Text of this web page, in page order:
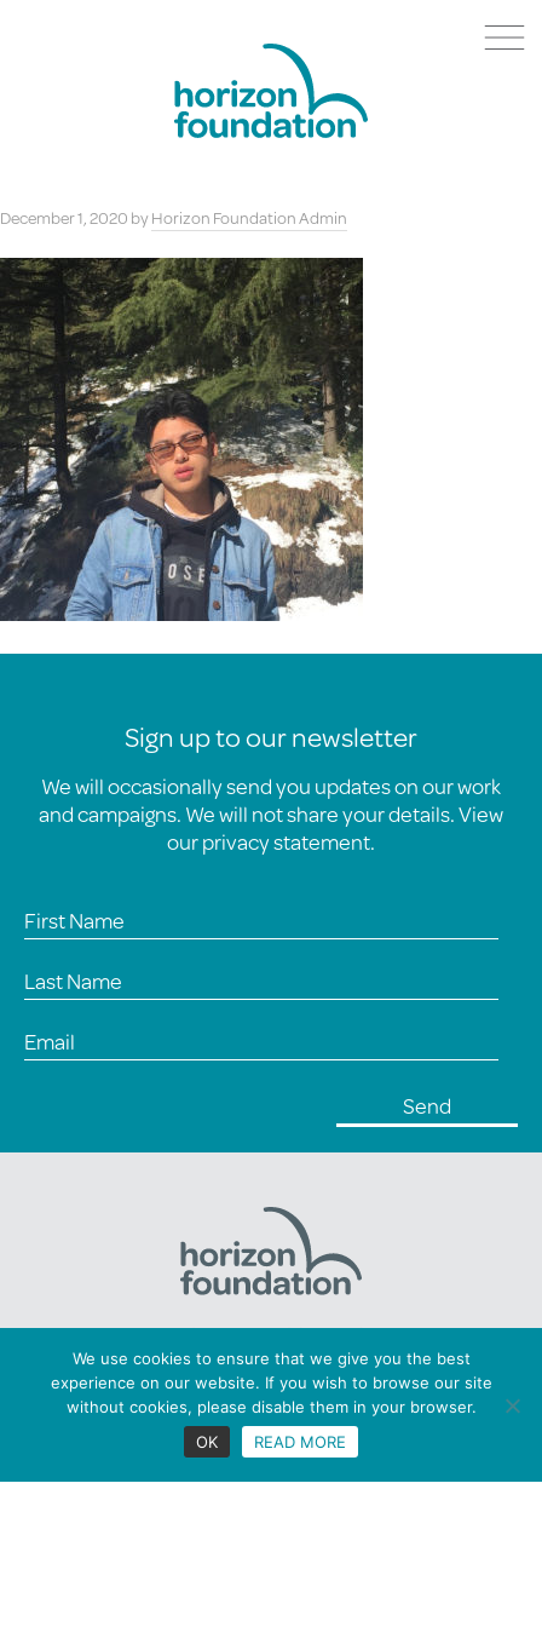
December 1, 2020 byHorizon Foundation Admin
Sign up to our newsletter
We will occasionally send you updates on our work
and campaigns. We will not share your details. View
ourprivacy statement.
Horizon Foundation: Registered charity number 1169379
Copyright © 2026 Horizon. All Rights Reserved
Privacy statement |Cookies |Terms
Figaro Brands
We use cookies to ensure that we give you the best
experience on our website. If you wish to browse our site
without cookies, please disable them in your browser.
OK
READ MORE